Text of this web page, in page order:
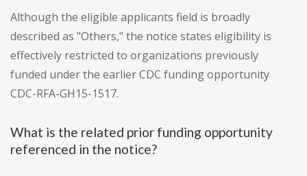
Although the eligible applicants field is broadly
described as "Others," the notice states eligibility is
effectively restricted to organizations previously
funded under the earlier CDC funding opportunity
CDC-RFA-GH15-1517.
What is the related prior funding opportunity
referenced in the notice?